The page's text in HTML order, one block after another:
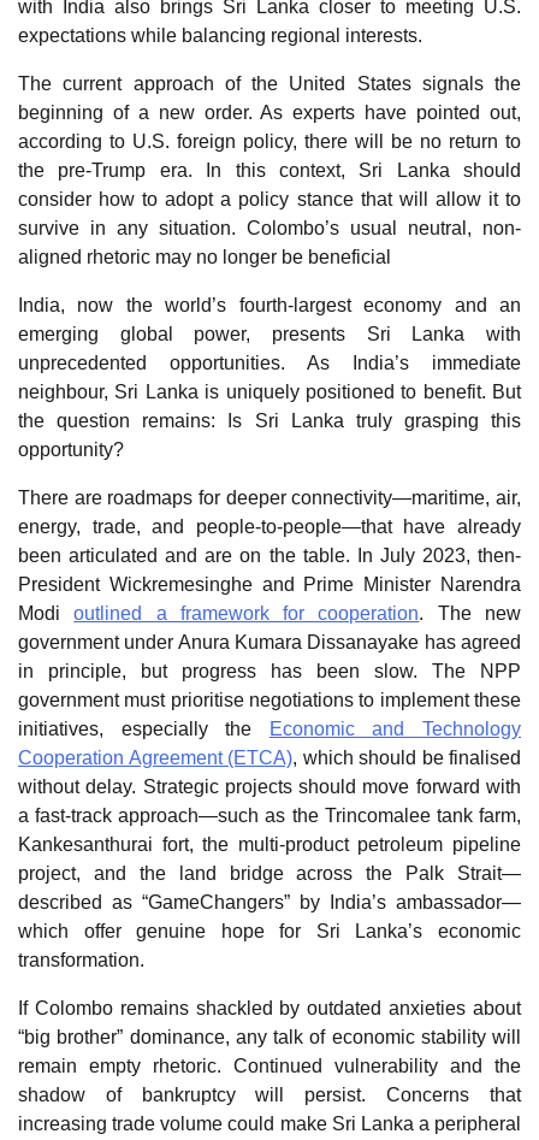
with India also brings Sri Lanka closer to meeting U.S.
expectations while balancing regional interests.
The current approach of the United States signals the
beginning of a new order. As experts have pointed out,
according to U.S. foreign policy, there will be no return to
the pre-Trump era. In this context, Sri Lanka should
consider how to adopt a policy stance that will allow it to
survive in any situation. Colombo’s usual neutral, non-
aligned rhetoric may no longer be beneficial
India, now the world’s fourth-largest economy and an
emerging global power, presents Sri Lanka with
unprecedented opportunities. As India’s immediate
neighbour, Sri Lanka is uniquely positioned to benefit. But
the question remains: Is Sri Lanka truly grasping this
opportunity?
There are roadmaps for deeper connectivity—maritime, air,
energy, trade, and people-to-people—that have already
been articulated and are on the table. In July 2023, then-
President Wickremesinghe and Prime Minister Narendra
Modioutlined a framework for cooperation. The new
government under Anura Kumara Dissanayake has agreed
in principle, but progress has been slow. The NPP
government must prioritise negotiations to implement these
initiatives, especially the
Economic and Technology
Cooperation Agreement (ETCA), which should be finalised
without delay. Strategic projects should move forward with
a fast-track approach—such as the Trincomalee tank farm,
Kankesanthurai fort, the multi-product petroleum pipeline
project, and the land bridge across the Palk Strait—
described as “GameChangers” by India’s ambassador—
which offer genuine hope for Sri Lanka’s economic
transformation.
If Colombo remains shackled by outdated anxieties about
“big brother” dominance, any talk of economic stability will
remain empty rhetoric. Continued vulnerability and the
shadow of bankruptcy will persist. Concerns that
increasing trade volume could make Sri Lanka a peripheral